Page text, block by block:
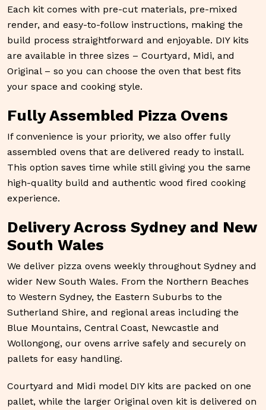
Each kit comes with pre-cut materials, pre-mixed
render, and easy-to-follow instructions, making the
build process straightforward and enjoyable. DIY kits
are available in three sizes – Courtyard, Midi, and
Original – so you can choose the oven that best fits
your space and cooking style.
Fully Assembled Pizza Ovens
If convenience is your priority, we also offer fully
assembled ovens that are delivered ready to install.
This option saves time while still giving you the same
high-quality build and authentic wood fired cooking
experience.
Delivery Across Sydney and New
South Wales
We deliver pizza ovens weekly throughout Sydney and
wider New South Wales. From the Northern Beaches
to Western Sydney, the Eastern Suburbs to the
Sutherland Shire, and regional areas including the
Blue Mountains, Central Coast, Newcastle and
Wollongong, our ovens arrive safely and securely on
pallets for easy handling.
Courtyard and Midi model DIY kits are packed on one
pallet, while the larger Original oven kit is delivered on